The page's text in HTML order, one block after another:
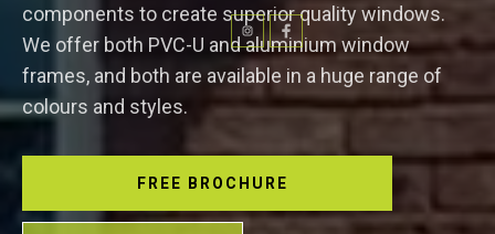
components to create superior quality windows.
We offer both PVC-U and aluminium window
frames, and both are available in a huge range of
colours and styles.
FREE BROCHURE